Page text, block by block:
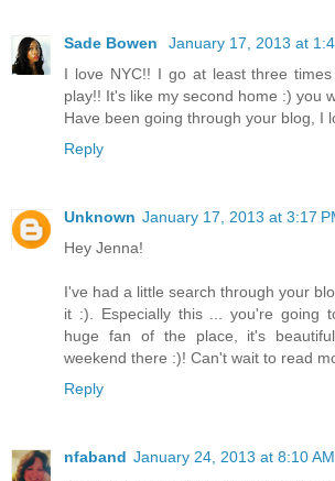
Sade Bowen
January 17, 2013 at
I love NYC!! I go at least three
play!! It's like my second home :) you
Have been going through your blog, I
Reply
Unknown January 17, 2013 at 3:17
Hey Jenna!
I've had a little search through your
it :). Especially this ... you're going
huge fan of the place, it's
weekend there :)! Can't wait to read
Reply
nfaband January 24, 2013 at 8:10 AM